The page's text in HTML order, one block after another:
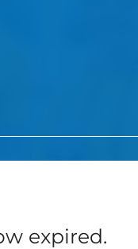
expired.